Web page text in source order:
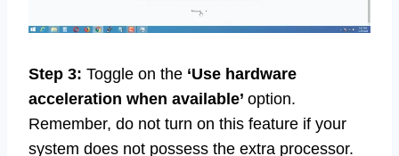
Step 3: Toggle on the ‘Use hardware
acceleration when available’ option.
Remember, do not turn on this feature if your
system does not possess the extra processor.